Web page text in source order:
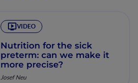
VIDEO
Nutrition for the sick
preterm: can we make it
more precise?
Josef Neu